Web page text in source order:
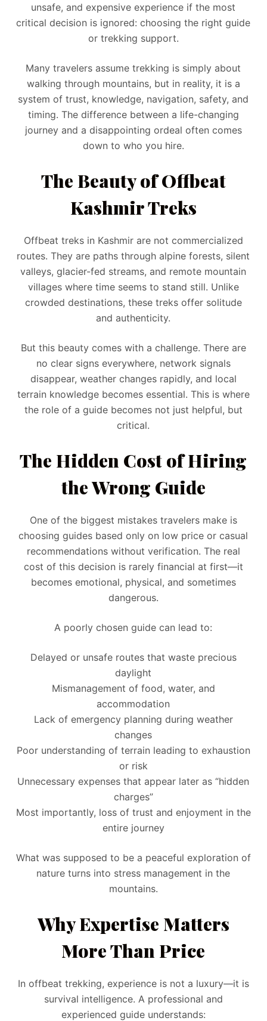
unsafe, and expensive experience if the most
critical decision is ignored: choosing the right guide
or trekking support.
Many travelers assume trekking is simply about
walking through mountains, but in reality, it is a
system of trust, knowledge, navigation, safety, and
timing. The difference between a life-changing
journey and a disappointing ordeal often comes
down to who you hire.
The Beauty of Offbeat
Kashmir Treks
Offbeat treks in Kashmir are not commercialized
routes. They are paths through alpine forests, silent
valleys, glacier-fed streams, and remote mountain
villages where time seems to stand still. Unlike
crowded destinations, these treks offer solitude
and authenticity.
But this beauty comes with a challenge. There are
no clear signs everywhere, network signals
disappear, weather changes rapidly, and local
terrain knowledge becomes essential. This is where
the role of a guide becomes not just helpful, but
critical.
The Hidden Cost of Hiring
the Wrong Guide
One of the biggest mistakes travelers make is
choosing guides based only on low price or casual
recommendations without verification. The real
cost of this decision is rarely financial at first—it
becomes emotional, physical, and sometimes
dangerous.
A poorly chosen guide can lead to:
Delayed or unsafe routes that waste precious
daylight
Mismanagement of food, water, and
accommodation
Lack of emergency planning during weather
changes
Poor understanding of terrain leading to exhaustion
or risk
Unnecessary expenses that appear later as “hidden
charges”
Most importantly, loss of trust and enjoyment in the
entire journey
What was supposed to be a peaceful exploration of
nature turns into stress management in the
mountains.
Why Expertise Matters
More Than Price
In offbeat trekking, experience is not a luxury—it is
survival intelligence. A professional and
experienced guide understands: